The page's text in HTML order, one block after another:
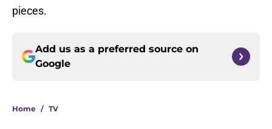
pieces.
Add us as a preferred source on
Google
Home / TV